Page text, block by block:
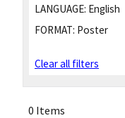
LANGUAGE: English
FORMAT: Poster
Clear all filters
0 Items